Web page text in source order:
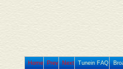
Home Prev Next Tunein FAQ